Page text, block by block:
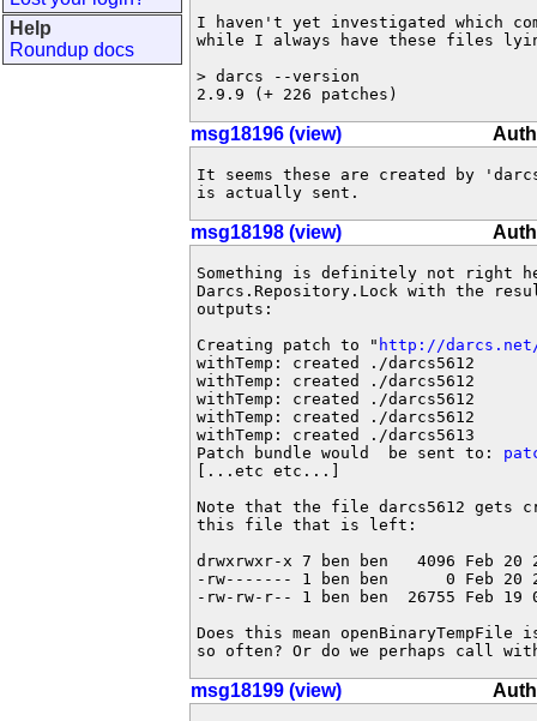
Help
Roundup docs
I haven't yet investigated which
while I always have these files
> darcs --version
2.9.9 (+ 226 patches)
msg18196 (view)
It seems these are created by
is actually sent.
msg18198 (view)
Something is definitely not right
Darcs.Repository.Lock with the
outputs:
Creating patch to " http://darcs.net/
withTemp: created ./darcs5612
withTemp: created ./darcs5612
withTemp: created ./darcs5612
withTemp: created ./darcs5612
withTemp: created ./darcs5613
Patch bundle would  be sent to:
[...etc etc...]
Note that the file darcs5612 gets
this file that is left:
drwxrwxr-x 7 ben ben   4096 Feb 20
-rw------- 1 ben ben      0 Feb 20
-rw-rw-r-- 1 ben ben  26755 Feb 19
Does this mean openBinaryTempFile
so often? Or do we perhaps call
msg18199 (view)